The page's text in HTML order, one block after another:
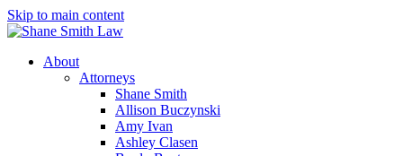
Skip to main content
About
Attorneys
Shane Smith
Allison Buczynski
Amy Ivan
Ashley Clasen